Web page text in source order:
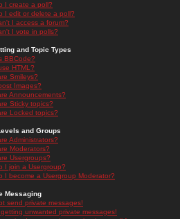
I create a poll?
I edit or delete a poll?
I access a forum?
I vote in polls?
and Topic Types
BBCode?
HTML?
Smileys?
Images?
Announcements?
Sticky topics?
Locked topics?
and Groups
Administrators?
Moderators?
Usergroups?
I join a Usergroup?
I become a Usergroup Moderator?
Messaging
send private messages!
unwanted private messages!